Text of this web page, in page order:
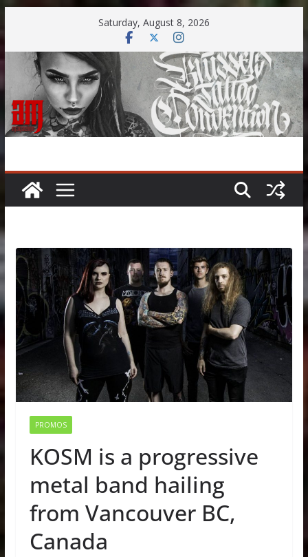
content
Saturday, August 8, 2026
PROMOS
KOSM is a progressive
metal band hailing
from Vancouver BC,
Canada